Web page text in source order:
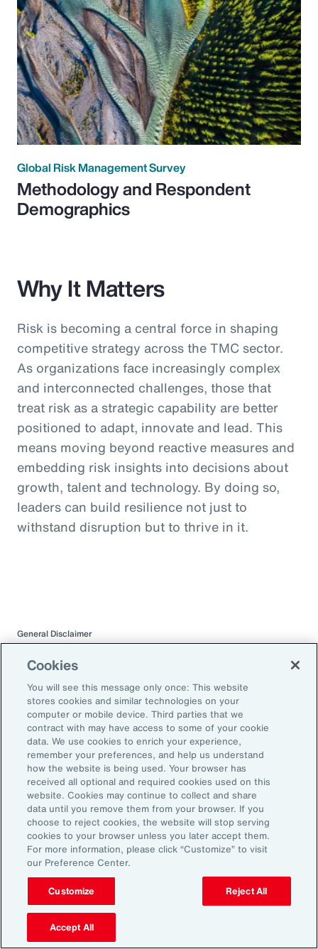
Global Risk Management Survey
Methodology and Respondent
Demographics
Why It Matters
Risk is becoming a central force in shaping
competitive strategy across the TMC sector.
As organizations face increasingly complex
and interconnected challenges, those that
treat risk as a strategic capability are better
positioned to adapt, innovate and lead. This
means moving beyond reactive measures and
embedding risk insights into decisions about
growth, talent and technology. By doing so,
leaders can build resilience not just to
withstand disruption but to thrive in it.
General Disclaimer
This document is not intended to address any specific situation or to
provide legal, regulatory, financial, or other advice. While care has been
taken in the production of this document, Aon does not warrant,
represent or guarantee the accuracy, adequacy, completeness or
fitness for any purpose of the document or any part of it and can accept
no liability for any loss incurred in any way by any person who may rely
on it. Any recipient shall be responsible for the use to which it puts this
document. This document has been compiled using information
available to us up to its date of publication and is subject to any
qualifications made in the document.
Terms of Use
The contents herein may not be reproduced, reused, reprinted or
redistributed without the expressed written consent of Aon, unless
otherwise authorized by Aon. To use information contained herein,
please write to our team.
Cookies
You will see this message only once: This website
stores cookies and similar technologies on your
computer or mobile device. Third parties that we
contract with may have access to some of your cookie
data. We use cookies to enrich your experience,
remember your preferences, and help us understand
how the website is being used. Your browser has
received all optional and required cookies used on this
website. Cookies may continue to collect and share
data until you remove them from your browser. If you
choose to reject cookies, the website will stop serving
cookies to your browser unless you later accept them.
For more information, please click “Customize” to visit
our Preference Center.
Customize Reject All
Accept All